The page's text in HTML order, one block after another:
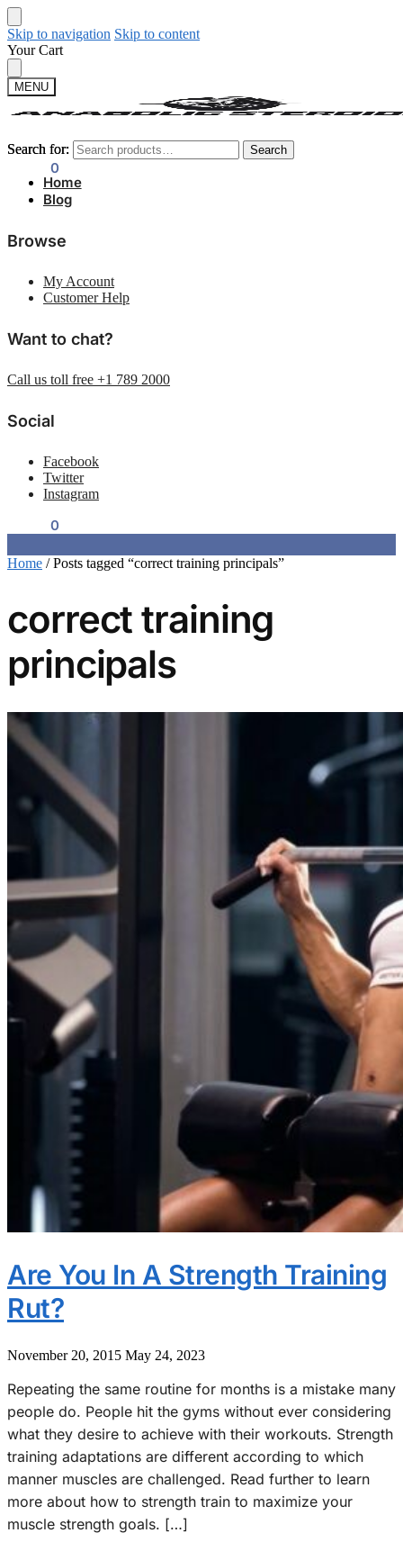
Skip to navigation Skip to content
Your Cart
MENU
Search for: Search
0
Search for: Search
Home
Blog
Browse
My Account
Customer Help
Want to chat?
Call us toll free +1 789 2000
Social
Facebook
Twitter
Instagram
0
Home /Posts tagged “correct training principals”
correct training
principals
Are You In A Strength Training
Rut?
November 20, 2015 May 24, 2023
Repeating the same routine for months is a mistake many
people do. People hit the gyms without ever considering
what they desire to achieve with their workouts. Strength
training adaptations are different according to which
manner muscles are challenged. Read further to learn
more about how to strength train to maximize your
muscle strength goals. […]